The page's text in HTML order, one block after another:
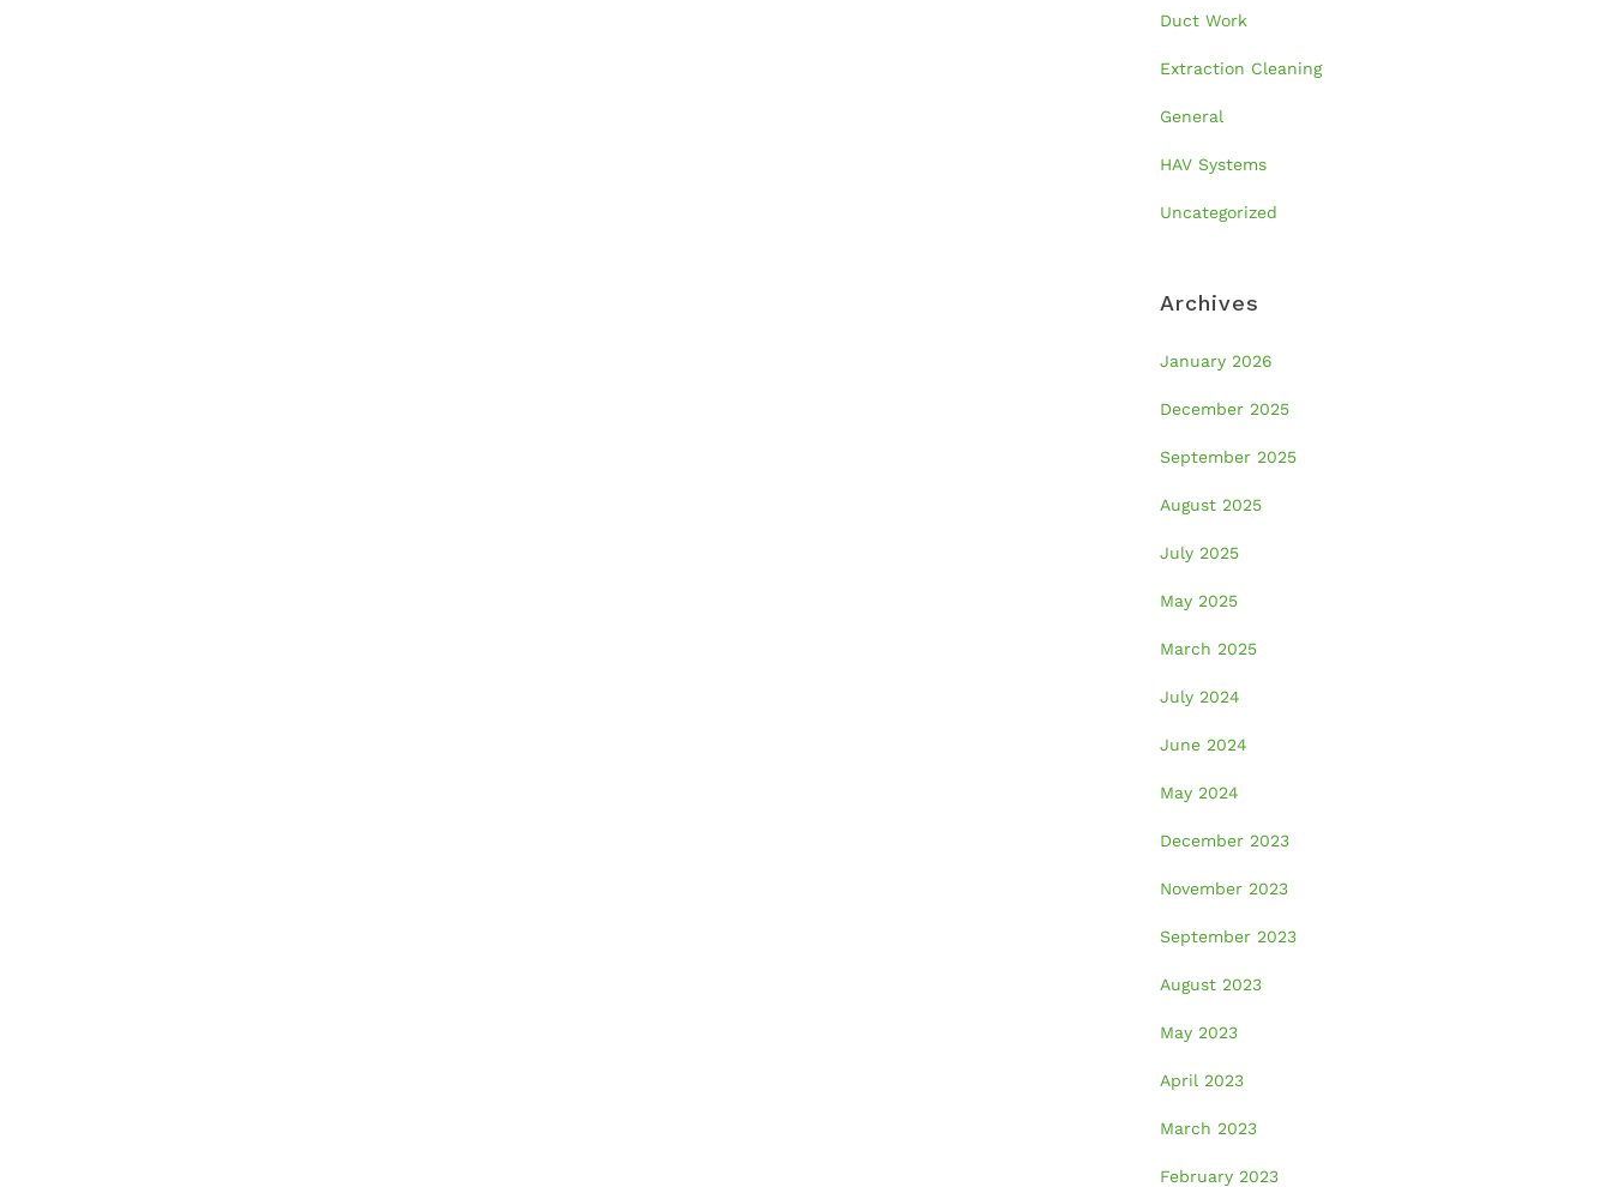
Duct Work
Extraction Cleaning
General
HAV Systems
Uncategorized
Archives
January 2026
December 2025
September 2025
August 2025
July 2025
May 2025
March 2025
July 2024
June 2024
May 2024
December 2023
November 2023
September 2023
August 2023
May 2023
April 2023
March 2023
February 2023